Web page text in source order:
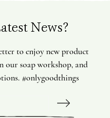
News?
to enjoy new product
our soap workshop, and
#onlygoodthings